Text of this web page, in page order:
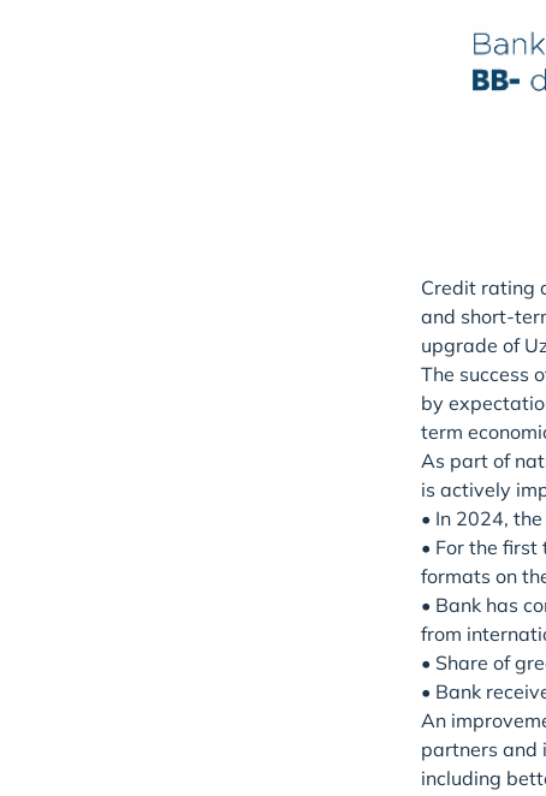
Credit rating
and short-
upgrade of
The success
by
term
As part of
is actively
• In 2024,
• For the
formats on
• Bank has
from
• Share of
• Bank
An
partners and
including